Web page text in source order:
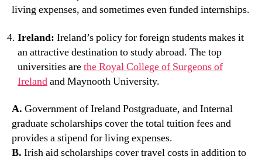
living expenses, and sometimes even funded internships.
Ireland: Ireland’s policy for foreign students makes it
an attractive destination to study abroad. The top
universities arethe Royal College of Surgeons of
Irelandand Maynooth University.
A. Government of Ireland Postgraduate, and Internal
graduate scholarships cover the total tuition fees and
provides a stipend for living expenses.
B. Irish aid scholarships cover travel costs in addition to